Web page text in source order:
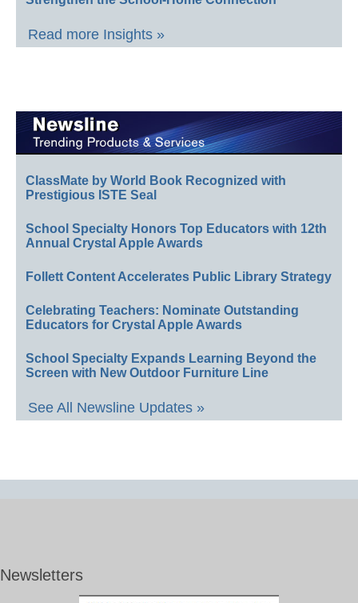
Read more Insights »
ClassMate by World Book Recognized with
Prestigious ISTE Seal
School Specialty Honors Top Educators with 12th
Annual Crystal Apple Awards
Follett Content Accelerates Public Library Strategy
Celebrating Teachers: Nominate Outstanding
Educators for Crystal Apple Awards
School Specialty Expands Learning Beyond the
Screen with New Outdoor Furniture Line
See All Newsline Updates »
Newsletters